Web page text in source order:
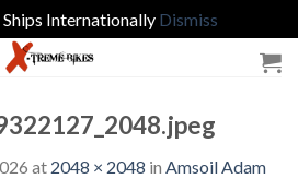
Internationally Dismiss
at 2048 × 2048 in Amsoil Adam